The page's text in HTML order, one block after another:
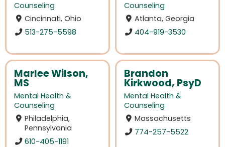
Counseling
Cincinnati, Ohio
513-275-5598
Counseling
Atlanta, Georgia
404-919-3530
Marlee Wilson,
MS
Mental Health &
Counseling
Philadelphia,
Pennsylvania
610-405-1191
Brandon
Kirkwood, PsyD
Mental Health &
Counseling
Massachusetts
774-257-5522